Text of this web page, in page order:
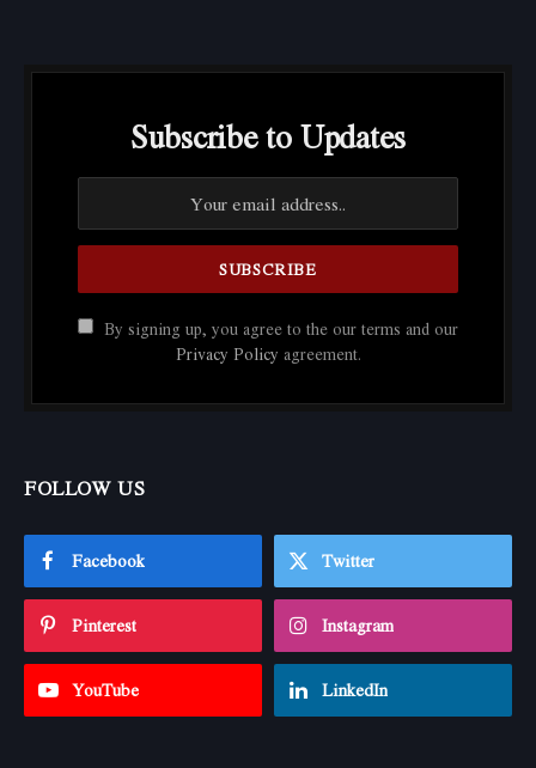
Subscribe to Updates
By signing up, you agree to the our terms and our
Privacy Policy agreement.
FOLLOW US
Facebook Twitter
Pinterest Instagram
YouTube LinkedIn